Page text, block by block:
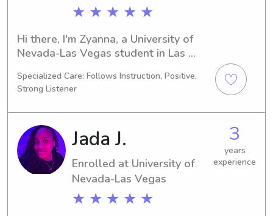
★ ★ ★ ★ ★
Hi there, I'm Zyanna, a University of
Nevada-Las Vegas student in Las
Dance/Choreography. I'm expected to
graduate in 2029. If you're in need of
a trustworthy babysitter or nanny
near University of Nevada-Las Vegas,
I'm here to assist! Don't hesitate to
contact me – I can't wait to meet your
family.
Specialized Care: Follows Instruction, Positive,
Strong Listener
Jada J.
Enrolled at University of
Nevada-Las Vegas
★ ★ ★ ★ ★
3
years
experience